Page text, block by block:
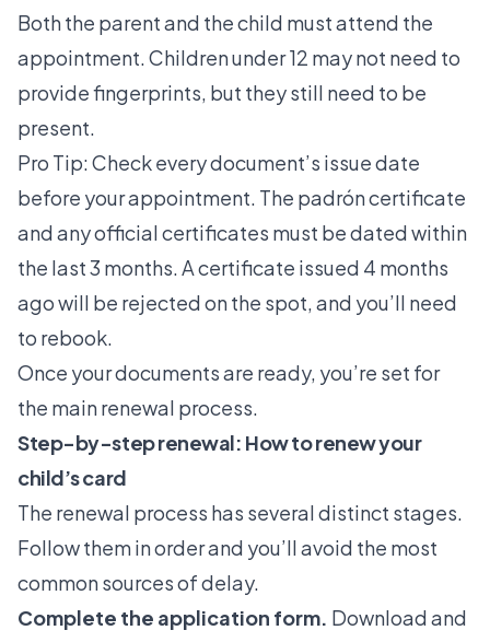
Both the parent and the child must attend the
appointment. Children under 12 may not need to
provide fingerprints, but they still need to be
present.
Pro Tip: Check every document’s issue date
before your appointment. The padrón certificate
and any official certificates must be dated within
the last 3 months. A certificate issued 4 months
ago will be rejected on the spot, and you’ll need
to rebook.
Once your documents are ready, you’re set for
the main renewal process.
Step-by-step renewal: How to renew your
child’s card
The renewal process has several distinct stages.
Follow them in order and you’ll avoid the most
common sources of delay.
Complete the application form. Download and